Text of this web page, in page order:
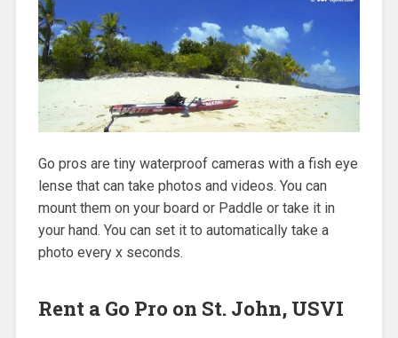
Go pros are tiny waterproof cameras with a fish eye
lense that can take photos and videos. You can
mount them on your board or Paddle or take it in
your hand. You can set it to automatically take a
photo every x seconds.
Rent a Go Pro on St. John, USVI